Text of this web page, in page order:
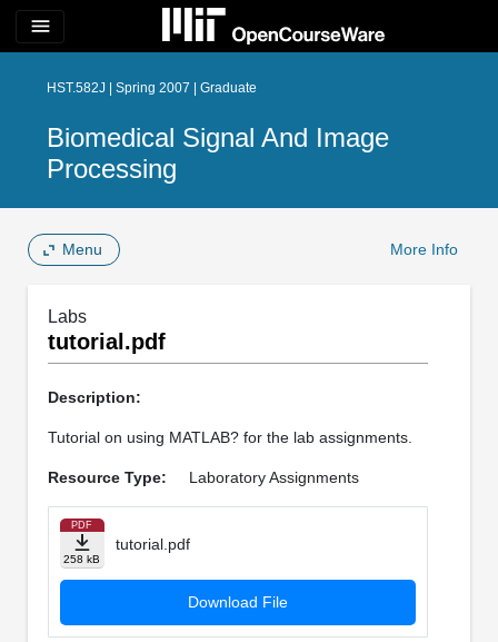
menu
HST.582J | Spring 2007 | Graduate
Biomedical Signal And Image
Processing
Menu More Info
Labs
tutorial.pdf
Description:
Tutorial on using MATLAB? for the lab assignments.
Resource Type: Laboratory Assignments
PDF
258 kB
tutorial.pdf
Download File